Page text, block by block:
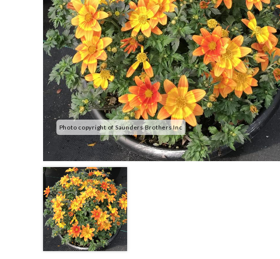
Photo copyright of Saunders Brothers Inc